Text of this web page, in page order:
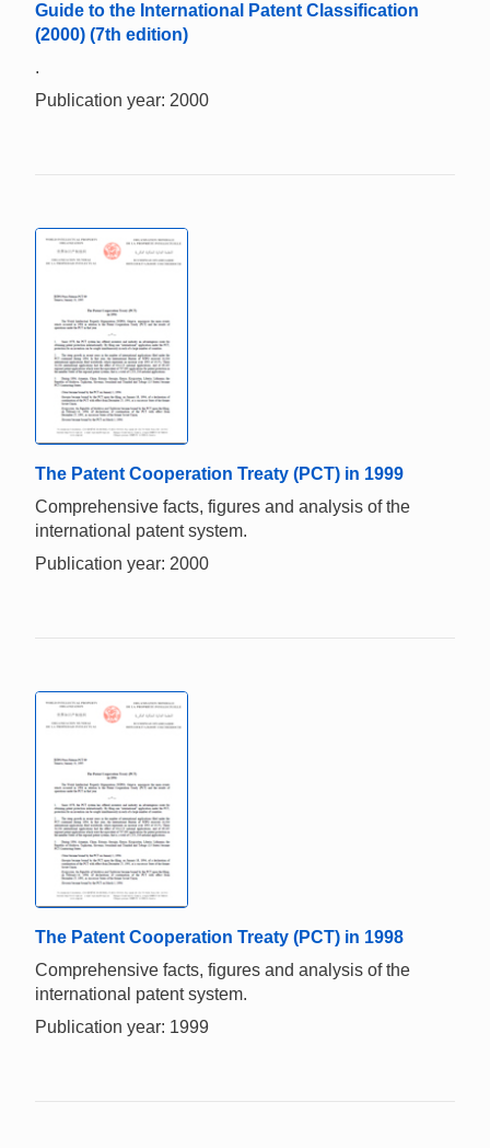
Guide to the International Patent Classification
(2000) (7th edition)
.
Publication year: 2000
The Patent Cooperation Treaty (PCT) in 1999
Comprehensive facts, figures and analysis of the
international patent system.
Publication year: 2000
The Patent Cooperation Treaty (PCT) in 1998
Comprehensive facts, figures and analysis of the
international patent system.
Publication year: 1999